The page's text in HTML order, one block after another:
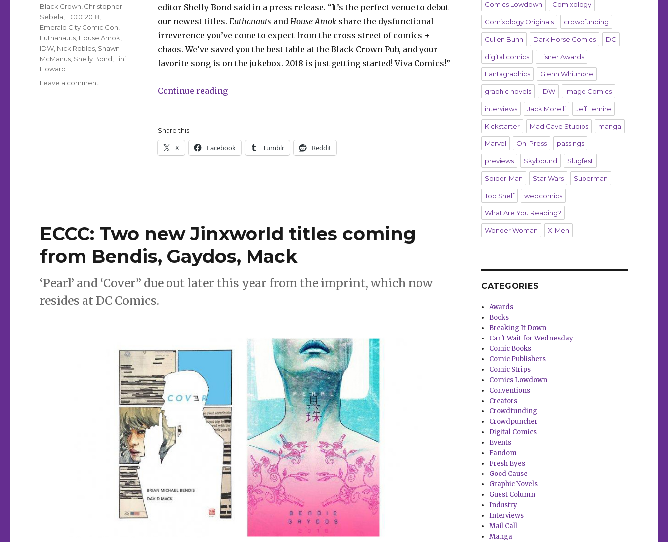
editor Shelly Bond said in a press release. “It’s the perfect venue to debut
our newest titles. Euthanauts and House Amok share the dysfunctional
irreverence you’ve come to expect from the cross street of comics +
chaos. We’ve saved you the best table at the Black Crown Pub, and your
favorite song is on the jukebox. 2018 is just getting started! Viva Comics!”
Continue reading“ECCC: Black Crown announces new titles from Sebela, McManus, Howard, Robles”
Share this:
X Facebook Tumblr Reddit
Tags
Black Crown Christopher
Sebela ECCC2018
Emerald City Comic Con
Euthanauts House Amok
IDW Nick Robles Shawn
McManus Shelly Bond ,Tini
Howard
Leave a comment
ECCC: Two new Jinxworld titles coming
from Bendis, Gaydos, Mack
‘Pearl’ and ‘Cover” due out later this year from the imprint, which now
resides at DC Comics.
Comics Lowdown Comixology
Comixology Originals crowdfunding
Cullen Bunn Dark Horse Comics DC
digital comics Eisner Awards
Fantagraphics Glenn Whitmore
graphic novels IDW Image Comics
interviews Jack Morelli Jeff Lemire
Kickstarter Mad Cave Studios manga
Marvel Oni Press passings
previews Skybound Slugfest
Spider-Man Star Wars Superman
Top Shelf webcomics
What Are You Reading?
Wonder Woman X-Men
CATEGORIES
Awards
Books
Breaking It Down
Can't Wait for Wednesday
Comic Books
Comic Publishers
Comic Strips
Comics Lowdown
Conventions
Creators
Crowdfunding
Crowdpuncher
Digital Comics
Events
Fandom
Fresh Eyes
Good Cause
Graphic Novels
Guest Column
Industry
Interviews
Mail Call
Manga